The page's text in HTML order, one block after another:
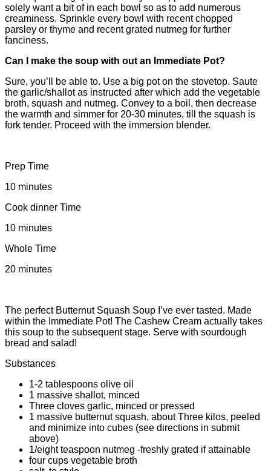
solely want a bit of in each bowl so as to add numerous
creaminess. Sprinkle every bowl with recent chopped
parsley or thyme and recent grated nutmeg for further
fanciness.
Can I make the soup with out an Immediate Pot?
Sure, you’ll be able to. Use a big pot on the stovetop. Saute
the garlic/shallot as instructed after which add the vegetable
broth, squash and nutmeg. Convey to a boil, then decrease
the warmth and simmer for 20-30 minutes, till the squash is
fork tender. Proceed with the immersion blender.
Prep Time
10 minutes
Cook dinner Time
10 minutes
Whole Time
20 minutes
The perfect Butternut Squash Soup I’ve ever tasted. Made
within the Immediate Pot! The Cashew Cream actually takes
this soup to the subsequent stage. Serve with sourdough
bread and salad!
Substances
1-2 tablespoons olive oil
1 massive shallot, minced
Three cloves garlic, minced or pressed
1 massive butternut squash, about Three kilos, peeled
and minimize into cubes (see directions in submit
above)
1/eight teaspoon nutmeg -freshly grated if attainable
four cups vegetable broth